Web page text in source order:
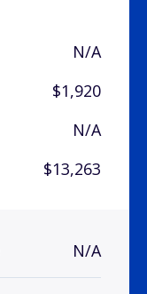
N/A
$1,920
N/A
$13,263
N/A